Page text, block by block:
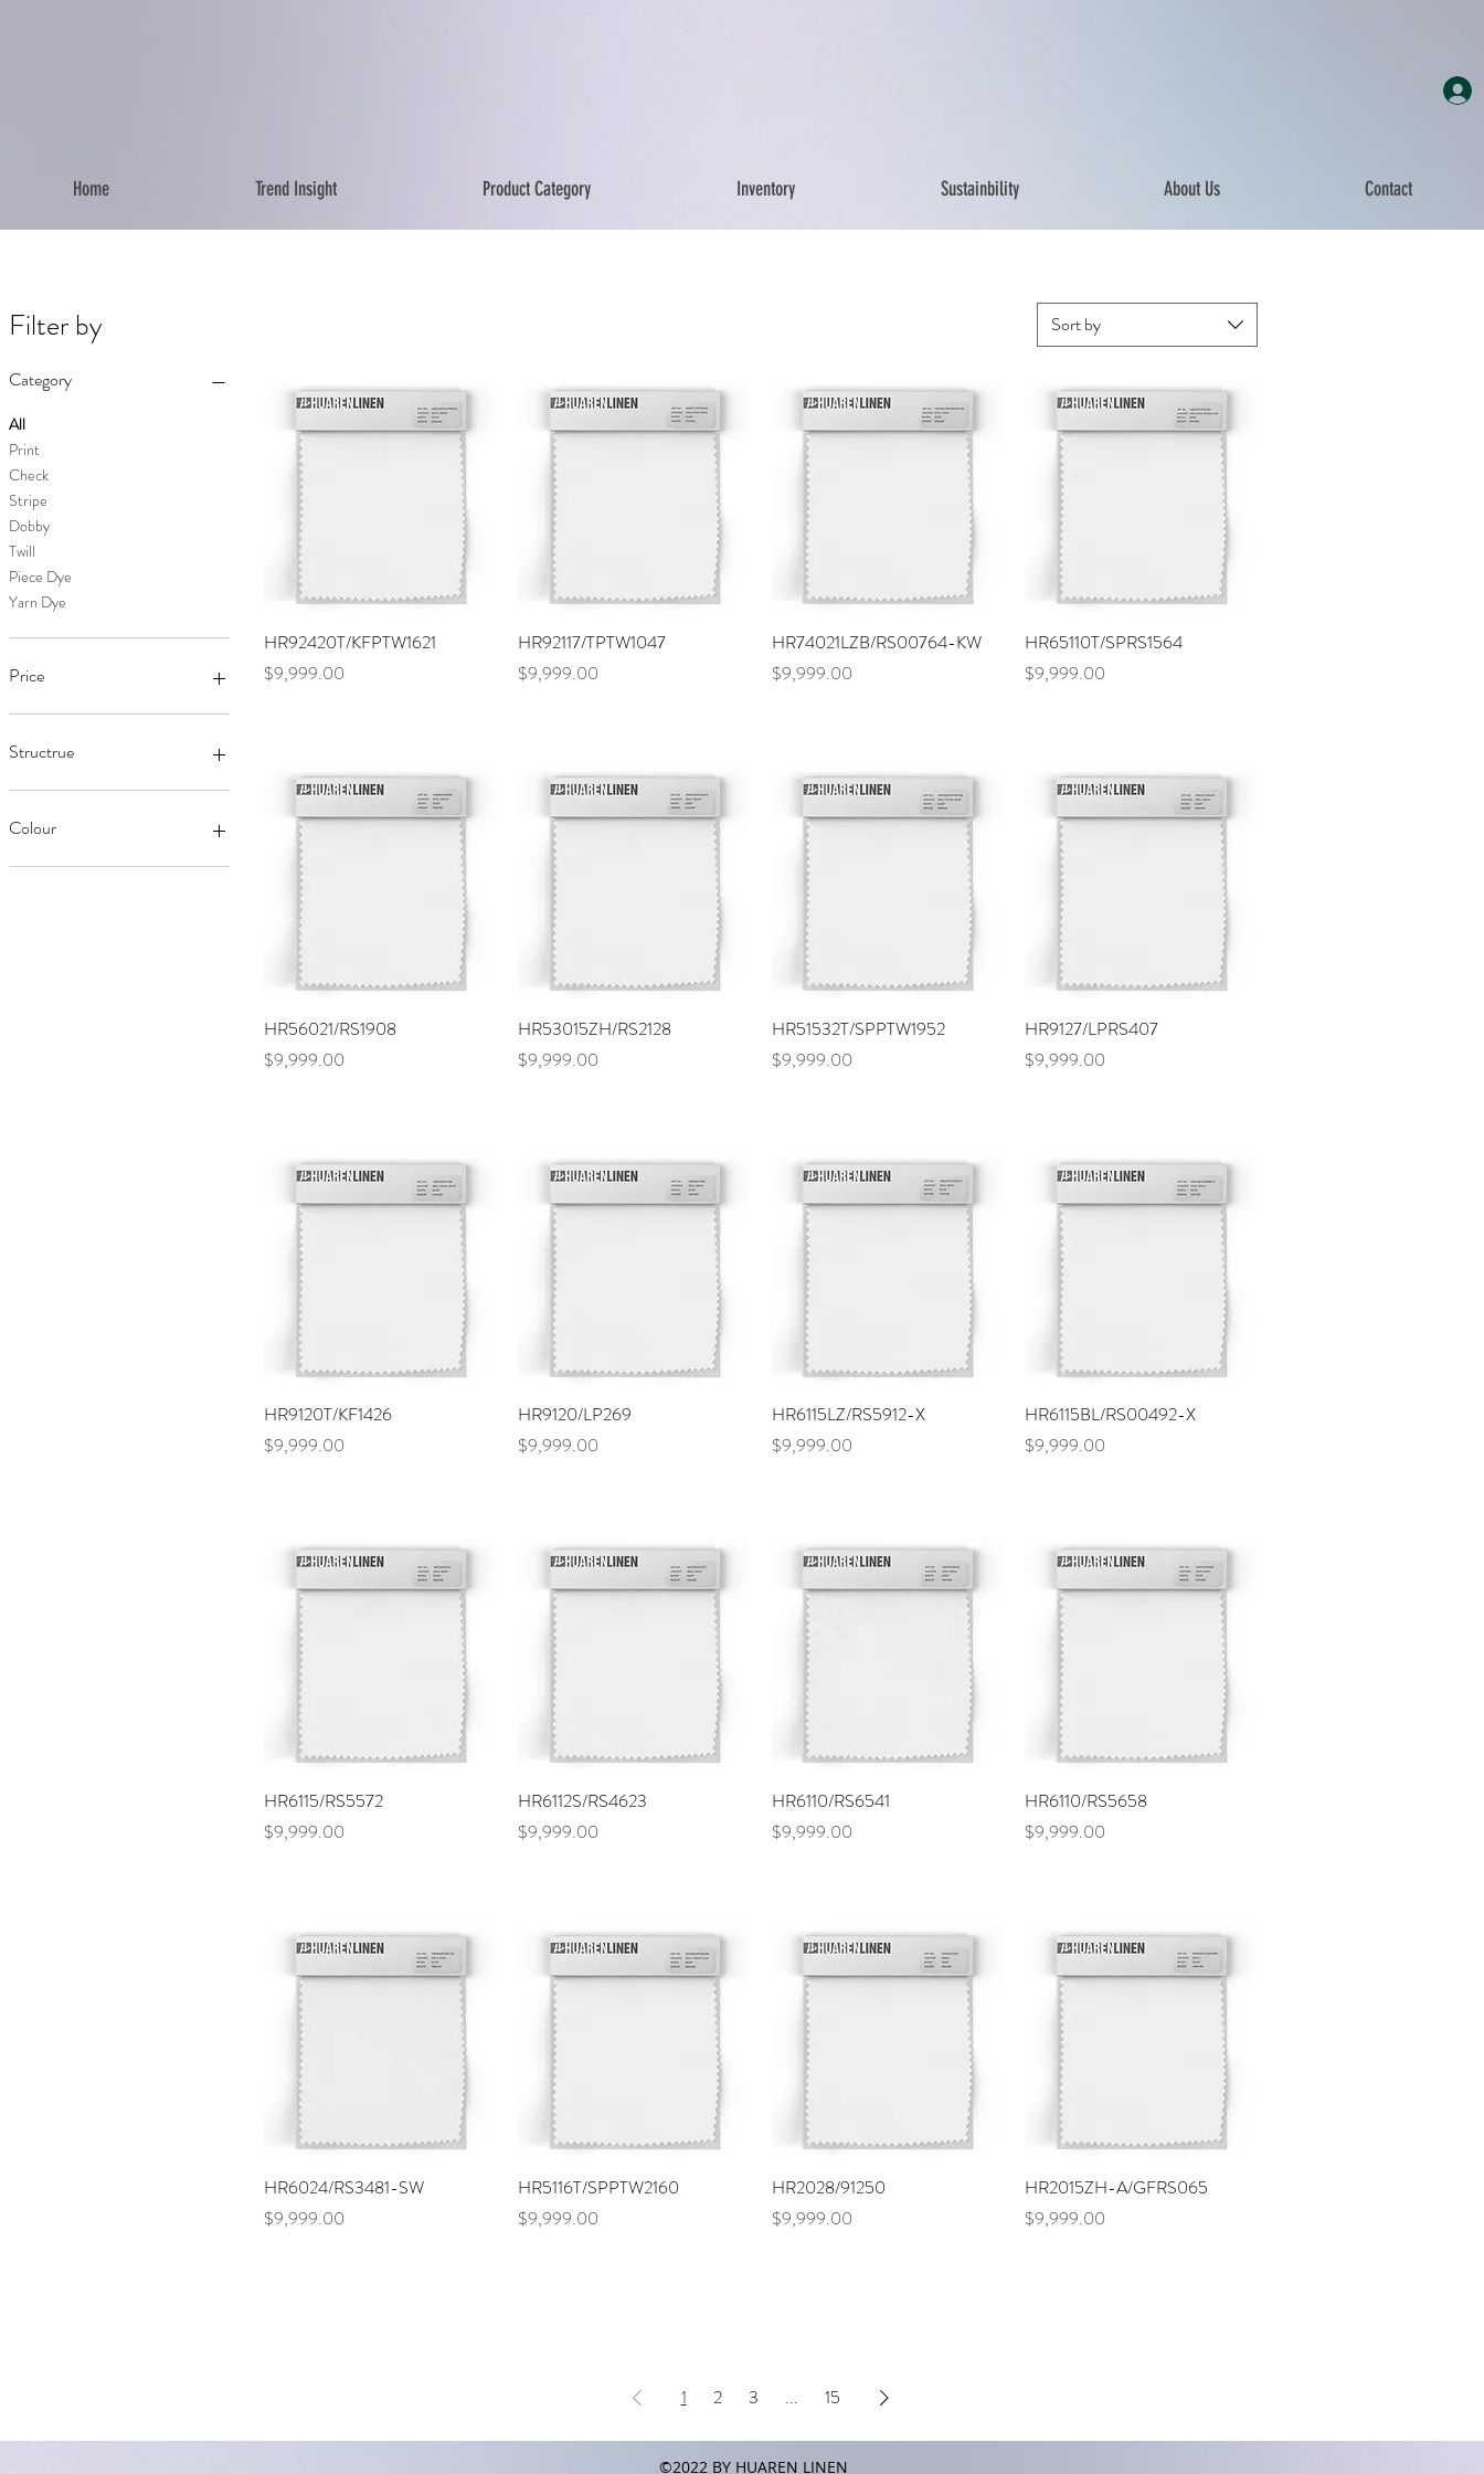
Home Trend Insight Product Category Inventory Sustainbility About Us Contact
Filter by
Category
All
Print
Check
Stripe
Dobby
Twill
Piece Dye
Yarn Dye
Price
Structrue
Linen/Viscose
Pure Linen
Linen/Cotton
Colour
Black
Sort by
Quick View
HR92420T/KFPTW1621
Price
$9,999.00
Quick View
HR92117/TPTW1047
Price
$9,999.00
Quick View
HR74021LZB/RS00764-KW
Price
$9,999.00
Quick View
HR65110T/SPRS1564
Price
$9,999.00
Quick View
HR56021/RS1908
Price
$9,999.00
Quick View
HR53015ZH/RS2128
Price
$9,999.00
Quick View
HR51532T/SPPTW1952
Price
$9,999.00
Quick View
HR9127/LPRS407
Price
$9,999.00
Quick View
HR9120T/KF1426
Price
$9,999.00
Quick View
HR9120/LP269
Price
$9,999.00
Quick View
HR6115LZ/RS5912-X
Price
$9,999.00
Quick View
HR6115BL/RS00492-X
Price
$9,999.00
Quick View
HR6115/RS5572
Price
$9,999.00
Quick View
HR6112S/RS4623
Price
$9,999.00
Quick View
HR6110/RS6541
Price
$9,999.00
Quick View
HR6110/RS5658
Price
$9,999.00
Quick View
HR6024/RS3481-SW
Price
$9,999.00
Quick View
HR5116T/SPPTW2160
Price
$9,999.00
Quick View
HR2028/91250
Price
$9,999.00
Quick View
HR2015ZH-A/GFRS065
Price
$9,999.00
1 2 3 ... 15
©2022 BY HUAREN LINEN